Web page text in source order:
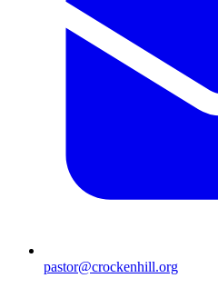
pastor@crockenhill.org